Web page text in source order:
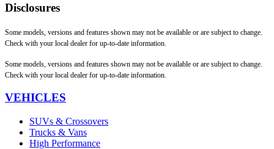
Disclosures
Some models, versions and features shown may not be available or are subject to change.
Check with your local dealer for up-to-date information.
Some models, versions and features shown may not be available or are subject to change.
Check with your local dealer for up-to-date information.
VEHICLES
SUVs & Crossovers
Trucks & Vans
High Performance